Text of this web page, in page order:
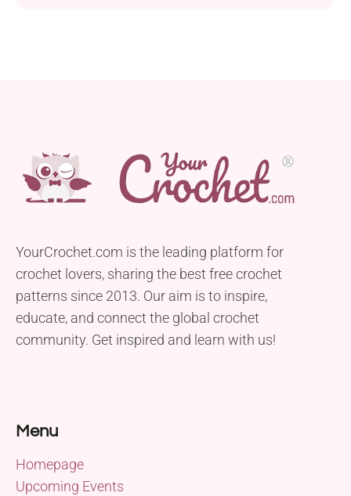
YourCrochet.com is the leading platform for
crochet lovers, sharing the best free crochet
patterns since 2013. Our aim is to inspire,
educate, and connect the global crochet
community. Get inspired and learn with us!
Menu
Homepage
Upcoming Events